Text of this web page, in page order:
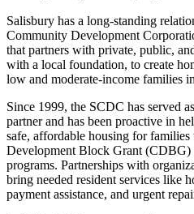
Salisbury has a long-standing
Community Development
that partners with private, public,
with a local foundation, to create
low and moderate-income families
Since 1999, the SCDC has served
partner and has been proactive in
safe, affordable housing for
Development Block Grant (CDBG)
programs. Partnerships with
bring needed resident services like
payment assistance, and urgent